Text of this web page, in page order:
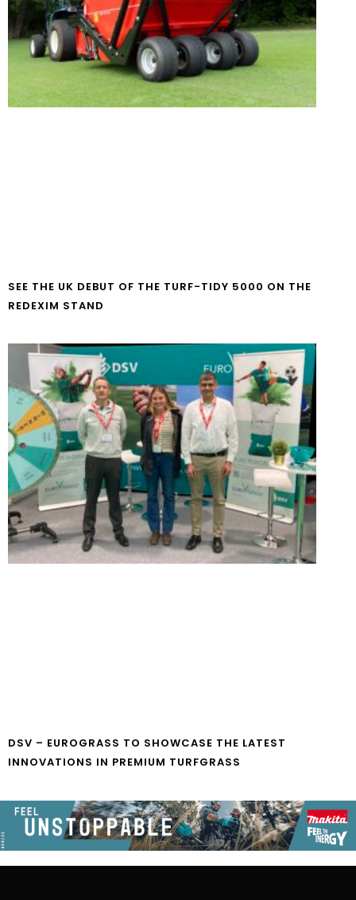
SEE THE UK DEBUT OF THE TURF-TIDY 5000 ON THE
REDEXIM STAND
DSV – EUROGRASS TO SHOWCASE THE LATEST
INNOVATIONS IN PREMIUM TURFGRASS